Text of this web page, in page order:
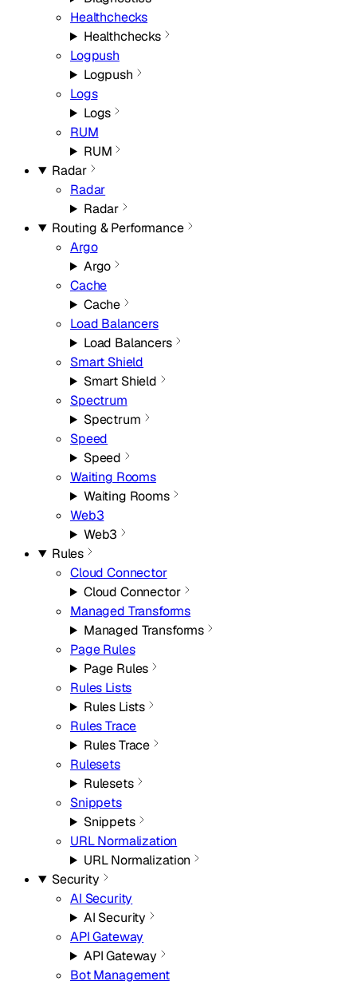
Healthchecks
Healthchecks
Logpush
Logpush
Logs
Logs
RUM
RUM
Radar
Radar
Radar
Routing & Performance
Argo
Argo
Cache
Cache
Load Balancers
Load Balancers
Smart Shield
Smart Shield
Spectrum
Spectrum
Speed
Speed
Waiting Rooms
Waiting Rooms
Web3
Web3
Rules
Cloud Connector
Cloud Connector
Managed Transforms
Managed Transforms
Page Rules
Page Rules
Rules Lists
Rules Lists
Rules Trace
Rules Trace
Rulesets
Rulesets
Snippets
Snippets
URL Normalization
URL Normalization
Security
AI Security
AI Security
API Gateway
API Gateway
Bot Management